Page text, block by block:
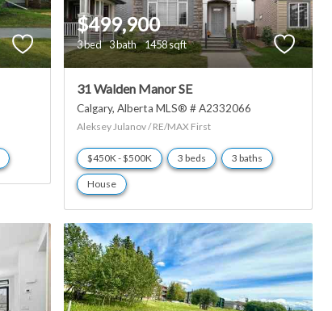
$499,900
3 bed 3 bath 1458 sqft
31 Walden Manor SE
Calgary Alberta MLS® # A2332066
Aleksey Julanov / RE/MAX First
$450K - $500K 3 beds 3 baths
House